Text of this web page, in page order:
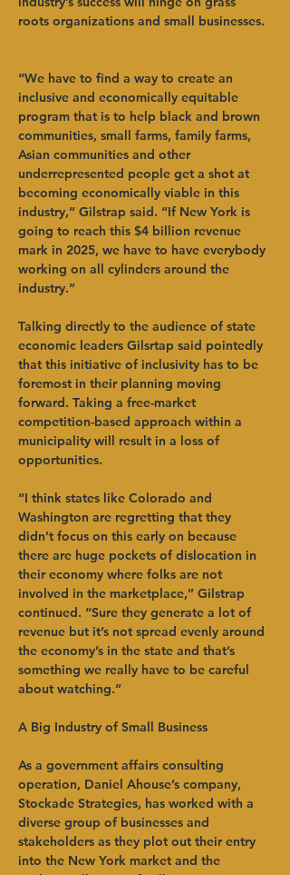
roots organizations and small businesses.
“We have to find a way to create an
inclusive and economically equitable
program that is to help black and brown
communities, small farms, family farms,
Asian communities and other
underrepresented people get a shot at
becoming economically viable in this
industry,” Gilstrap said. “If New York is
going to reach this $4 billion revenue
mark in 2025, we have to have everybody
working on all cylinders around the
industry.”
Talking directly to the audience of state
economic leaders Gilsrtap said pointedly
that this initiative of inclusivity has to be
foremost in their planning moving
forward. Taking a free-market
competition-based approach within a
municipality will result in a loss of
opportunities.
“I think states like Colorado and
Washington are regretting that they
didn’t focus on this early on because
there are huge pockets of dislocation in
their economy where folks are not
involved in the marketplace,” Gilstrap
continued. “Sure they generate a lot of
revenue but it’s not spread evenly around
the economy’s in the state and that’s
something we really have to be careful
about watching.”
A Big Industry of Small Business
As a government affairs consulting
operation, Daniel Ahouse’s company,
Stockade Strategies, has worked with a
diverse group of businesses and
stakeholders as they plot out their entry
into the New York market and the